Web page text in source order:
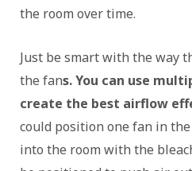
the room over time.
Just be smart with the way
the fans. You can use
create the best airflow
could position one fan in
into the room with the